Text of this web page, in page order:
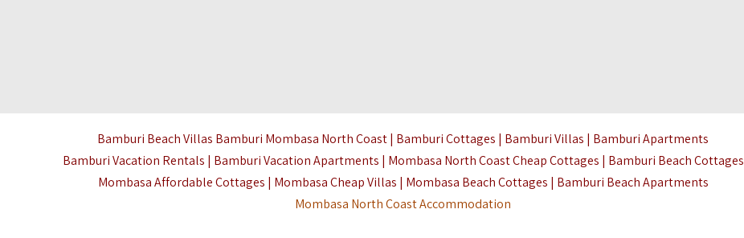
Bamburi Beach Villas Bamburi Mombasa North Coast | Bamburi Cottages | Bamburi Villas | Bamburi Apartments
Bamburi Vacation Rentals | Bamburi Vacation Apartments | Mombasa North Coast Cheap Cottages | Bamburi Beach Cottages
Mombasa Affordable Cottages | Mombasa Cheap Villas | Mombasa Beach Cottages | Bamburi Beach Apartments
Mombasa North Coast Accommodation